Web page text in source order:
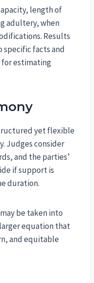
length of
adultery, when
Results
specific facts and
for estimating
yet flexible
Judges consider
and the parties’
if support is
duration.
be taken into
equation that
and equitable